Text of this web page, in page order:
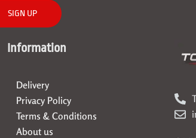
SIGN UP
Information
Delivery
Privacy Policy
Terms & Conditions
About us